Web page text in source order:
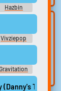
Hazbin
Vivziepop
ASMR
(Danny's Trash)
editor
and
audio in the
editor.